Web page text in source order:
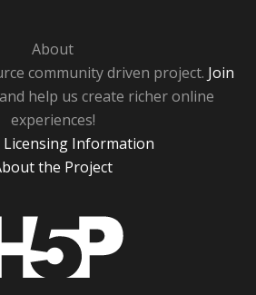
About
community driven project. Join
and help us create richer online
experiences!
Licensing Information
the Project